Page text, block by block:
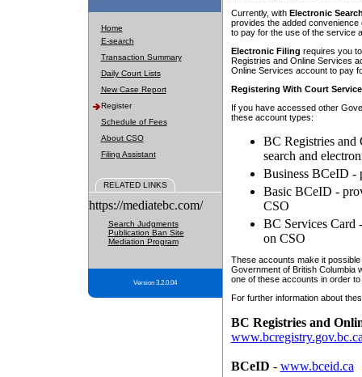
Home
E-search
Transaction Summary
Daily Court Lists
New Case Report
Register
Schedule of Fees
About CSO
Filing Assistant
RELATED LINKS
https://mediatebc.com/
Search Judgments
Publication Ban Site
Mediation Program
Version 3.2.0.04
Currently, with Electronic
provides the added
to pay for the use of the service
Electronic Filing requires you
Registries and Online Services
Online Services account to pay
Registering With Court
If you have accessed other
these account types:
BC Registries and
search and
Business BCeID -
Basic BCeID -
CSO
BC Services Card
on CSO
These accounts make it
Government of British Columbia
one of these accounts in order
For further information about
BC Registries and
BCeID - www.bceid.ca